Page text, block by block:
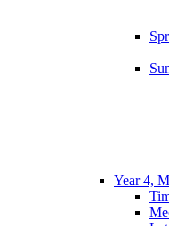
Year 4,